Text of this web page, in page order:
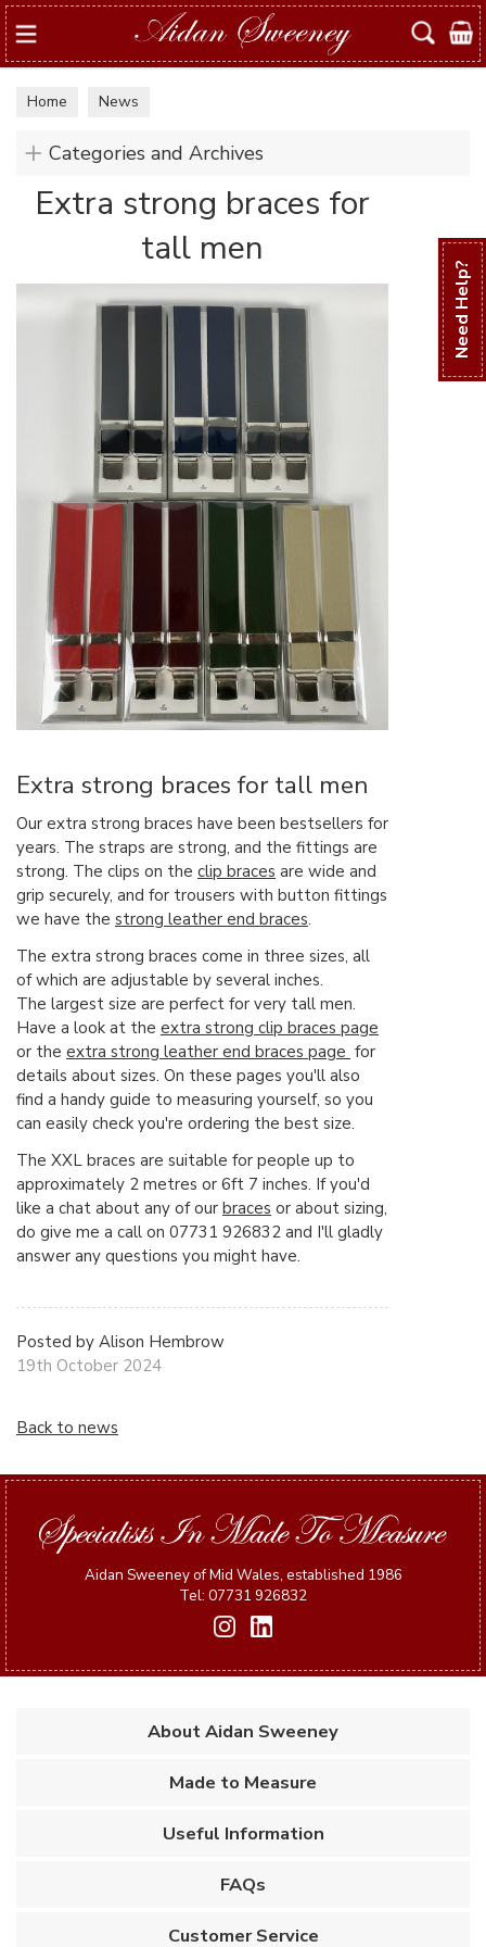
Need Help?
Search
Home News
Categories and Archives
Extra strong braces for
tall men
Extra strong braces for tall men
Our extra strong braces have been bestsellers for
years. The straps are strong, and the fittings are
strong. The clips on the clip braces are wide and
grip securely, and for trousers with button fittings
we have the strong leather end braces.
The extra strong braces come in three sizes, all
of which are adjustable by several inches.
The largest size are perfect for very tall men.
Have a look at the extra strong clip braces page
or the extra strong leather end braces page for
details about sizes. On these pages you'll also
find a handy guide to measuring yourself, so you
can easily check you're ordering the best size.
The XXL braces are suitable for people up to
approximately 2 metres or 6ft 7 inches. If you'd
like a chat about any of our braces or about sizing,
do give me a call on 07731 926832 and I'll gladly
answer any questions you might have.
Posted by Alison Hembrow
19th October 2024
Back to news
Aidan Sweeney of Mid Wales, established 1986
Tel: 07731 926832
About Aidan Sweeney
Made to Measure
Useful Information
FAQs
Customer Service